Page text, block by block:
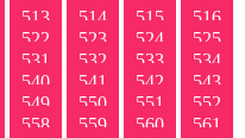
513 514 515
516
522 523 524
525
531 532 533
534
540 541 542
543
549 550 551
552
558 559 560
561